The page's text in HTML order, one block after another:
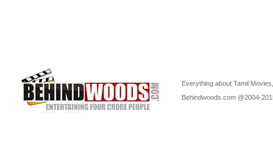
Everything about Tamil
Behindwoods.com @2004-